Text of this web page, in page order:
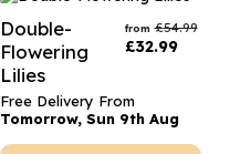
Double-
Flowering
Lilies
from £54.99
£32.99
Free Delivery From
Tomorrow, Sun 9th Aug